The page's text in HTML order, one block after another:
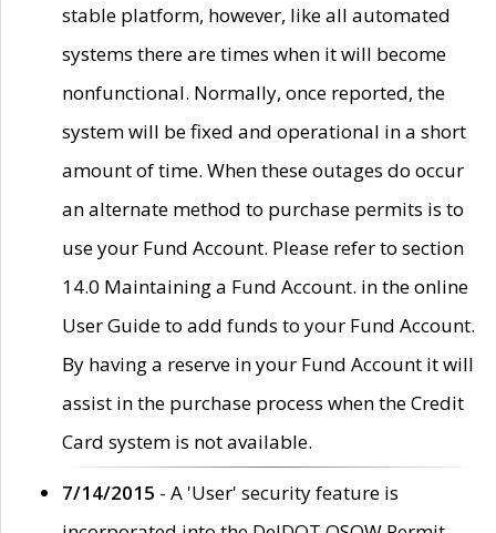
stable platform, however, like all automated
systems there are times when it will become
nonfunctional. Normally, once reported, the
system will be fixed and operational in a short
amount of time. When these outages do occur
an alternate method to purchase permits is to
use your Fund Account. Please refer to section
14.0 Maintaining a Fund Account. in the online
User Guide to add funds to your Fund Account.
By having a reserve in your Fund Account it will
assist in the purchase process when the Credit
Card system is not available.
7/14/2015 - A 'User' security feature is